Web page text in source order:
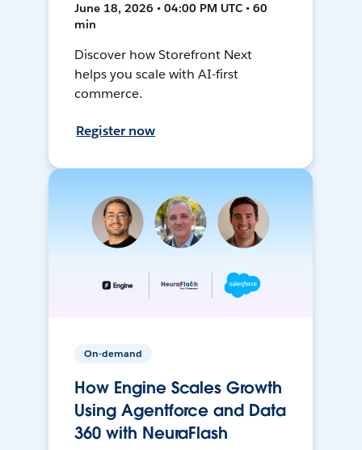
June 18, 2026 • 04:00 PM UTC • 60
min
Discover how Storefront Next
helps you scale with AI-first
commerce.
Register now
On-demand
How Engine Scales Growth
Using Agentforce and Data
360 with NeuraFlash